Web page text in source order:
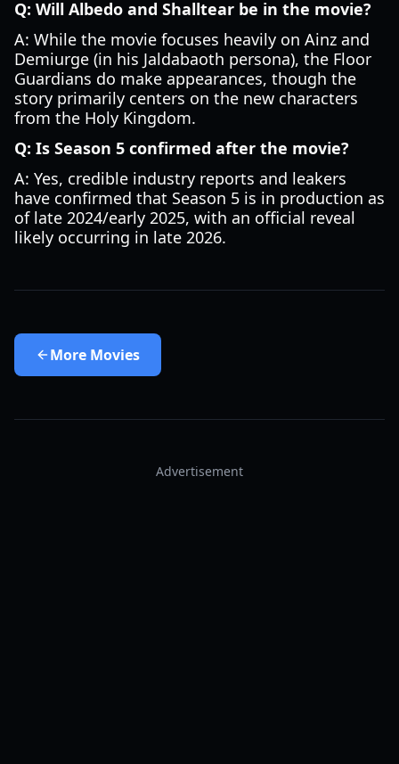
Q: Will Albedo and Shalltear be in the movie?
A: While the movie focuses heavily on Ainz and
Demiurge (in his Jaldabaoth persona), the Floor
Guardians do make appearances, though the
story primarily centers on the new characters
from the Holy Kingdom.
Q: Is Season 5 confirmed after the movie?
A: Yes, credible industry reports and leakers
have confirmed that Season 5 is in production as
of late 2024/early 2025, with an official reveal
likely occurring in late 2026.
More Movies
Advertisement